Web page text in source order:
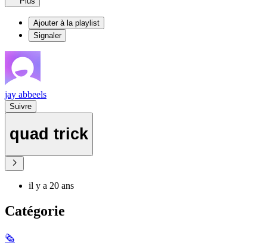
Ajouter à la playlist
Signaler
jay abbeels
Suivre
quad trick
il y a 20 ans
Catégorie
🗞